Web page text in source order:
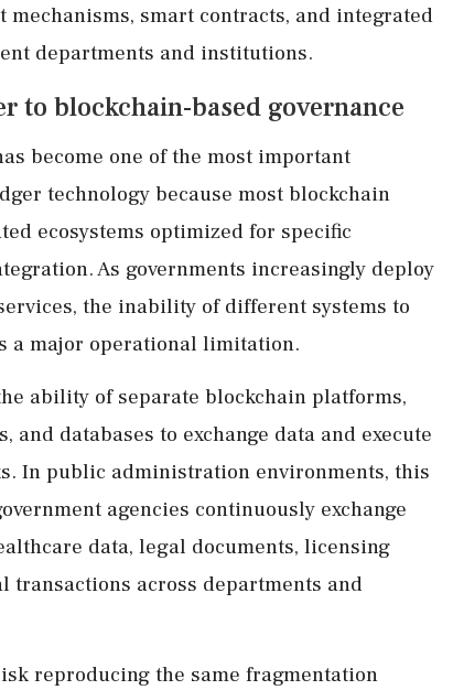
smart contracts, and integrated
departments and institutions.
to blockchain-based governance
become one of the most important
technology because most blockchain
ecosystems optimized for specific
As governments increasingly deploy
the inability of different systems to
a major operational limitation.
ability of separate blockchain platforms,
databases to exchange data and execute
In public administration environments, this
agencies continuously exchange
data, legal documents, licensing
transactions across departments and
reproducing the same fragmentation